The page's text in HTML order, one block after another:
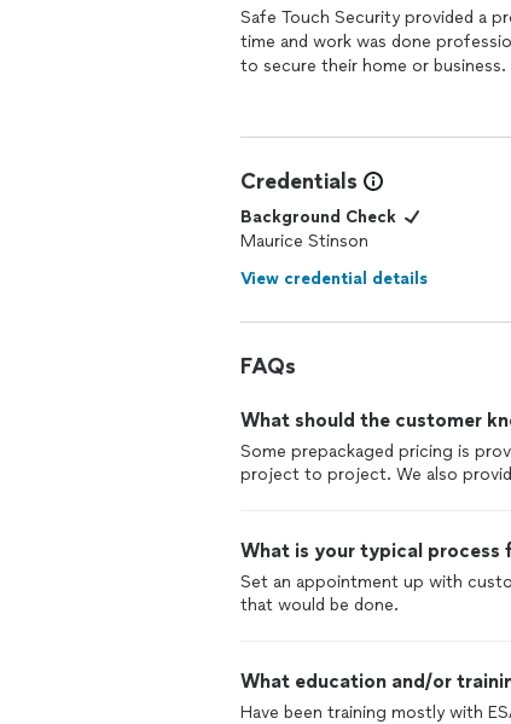
Safe Touch Security provided a
time and work was done professional. I recommend Safe Touch Security to
to secure their home or business.
Credentials
Background Check
Maurice Stinson
View credential details
FAQs
What should the customer
Some prepackaged pricing is
project to project. We also
What is your typical process
Set an appointment up with
that would be done.
What education and/or
Have been training mostly with